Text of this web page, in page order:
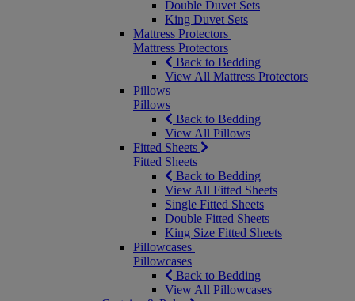
Double Duvet Sets
King Duvet Sets
Mattress Protectors
Mattress Protectors
Back to Bedding
View All Mattress Protectors
Pillows
Pillows
Back to Bedding
View All Pillows
Fitted Sheets
Fitted Sheets
Back to Bedding
View All Fitted Sheets
Single Fitted Sheets
Double Fitted Sheets
King Size Fitted Sheets
Pillowcases
Pillowcases
Back to Bedding
View All Pillowcases